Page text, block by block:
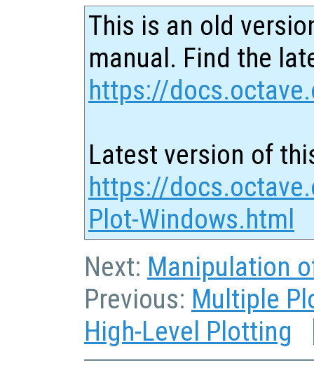
This is an old
manual. Find the
https://
Latest version of
https://
Plot-Windows.html
Next: Manipulation
Previous: Multiple
High-Level Plotting